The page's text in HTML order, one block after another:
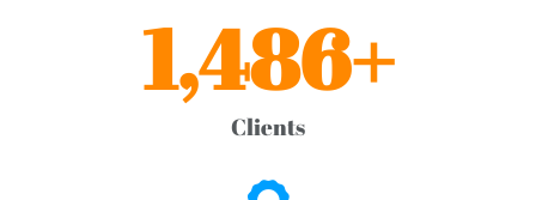
Clients
1,486+